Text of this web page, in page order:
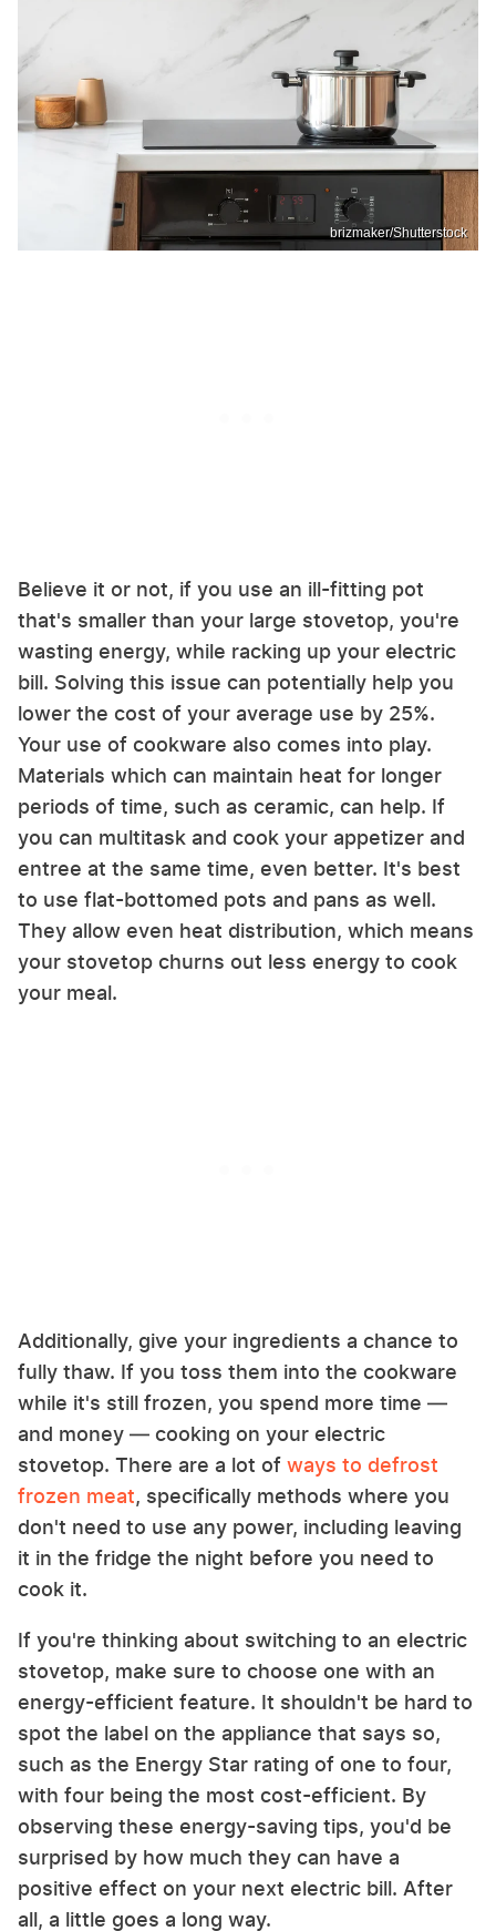
brizmaker/Shutterstock
Believe it or not, if you use an ill-fitting pot
that's smaller than your large stovetop, you're
wasting energy, while racking up your electric
bill. Solving this issue can potentially help you
lower the cost of your average use by 25%.
Your use of cookware also comes into play.
Materials which can maintain heat for longer
periods of time, such as ceramic, can help. If
you can multitask and cook your appetizer and
entree at the same time, even better. It's best
to use flat-bottomed pots and pans as well.
They allow even heat distribution, which means
your stovetop churns out less energy to cook
your meal.
Additionally, give your ingredients a chance to
fully thaw. If you toss them into the cookware
while it's still frozen, you spend more time —
and money — cooking on your electric
stovetop. There are a lot of ways to defrost
frozen meat, specifically methods where you
don't need to use any power, including leaving
it in the fridge the night before you need to
cook it.
If you're thinking about switching to an electric
stovetop, make sure to choose one with an
energy-efficient feature. It shouldn't be hard to
spot the label on the appliance that says so,
such as the Energy Star rating of one to four,
with four being the most cost-efficient. By
observing these energy-saving tips, you'd be
surprised by how much they can have a
positive effect on your next electric bill. After
all, a little goes a long way.